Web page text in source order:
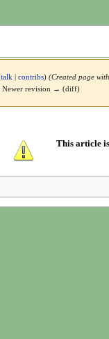
talk |contribs) (Created page
Newer revision → (diff)
This article